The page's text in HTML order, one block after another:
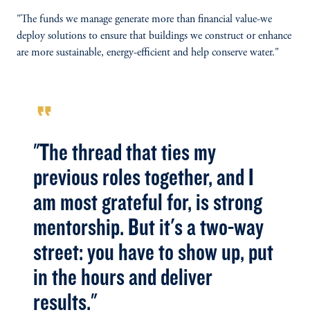
"The funds we manage generate more than financial value-we
deploy solutions to ensure that buildings we construct or enhance
are more sustainable, energy-efficient and help conserve water."
format_quote
"The thread that ties my
previous roles together, and I
am most grateful for, is strong
mentorship. But it's a two-way
street: you have to show up, put
in the hours and deliver
results."